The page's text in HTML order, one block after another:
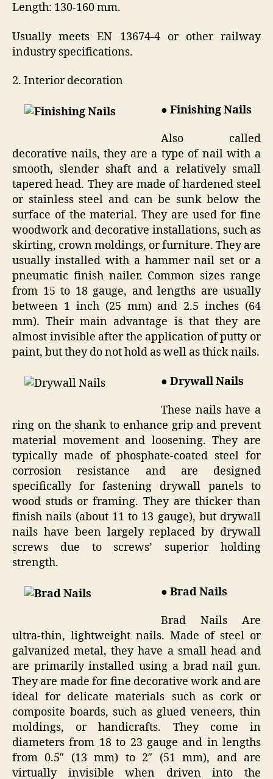
Length: 130-160 mm.
Usually meets EN 13674-4 or other railway
industry specifications.
2. Interior decoration
● Finishing Nails
Also called
decorative nails, they are a type of nail with a
smooth, slender shaft and a relatively small
tapered head. They are made of hardened steel
or stainless steel and can be sunk below the
surface of the material. They are used for fine
woodwork and decorative installations, such as
skirting, crown moldings, or furniture. They are
usually installed with a hammer nail set or a
pneumatic finish nailer. Common sizes range
from 15 to 18 gauge, and lengths are usually
between 1 inch (25 mm) and 2.5 inches (64
mm). Their main advantage is that they are
almost invisible after the application of putty or
paint, but they do not hold as well as thick nails.
● Drywall Nails
These nails have a
ring on the shank to enhance grip and prevent
material movement and loosening. They are
typically made of phosphate-coated steel for
corrosion resistance and are designed
specifically for fastening drywall panels to
wood studs or framing. They are thicker than
finish nails (about 11 to 13 gauge), but drywall
nails have been largely replaced by drywall
screws due to screws’ superior holding
strength.
● Brad Nails
Brad Nails Are
ultra-thin, lightweight nails. Made of steel or
galvanized metal, they have a small head and
are primarily installed using a brad nail gun.
They are made for fine decorative work and are
ideal for delicate materials such as cork or
composite boards, such as glued veneers, thin
moldings, or handicrafts. They come in
diameters from 18 to 23 gauge and in lengths
from 0.5″ (13 mm) to 2″ (51 mm), and are
virtually invisible when driven into the